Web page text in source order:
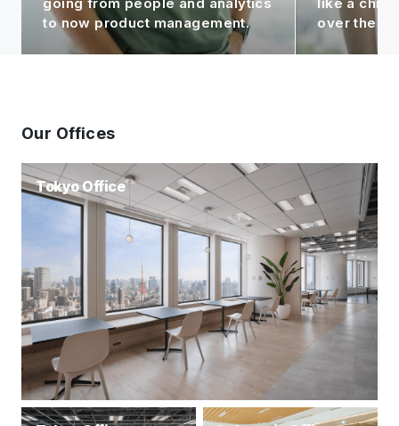
like a child to me, seeing it grow
over the years!
Group.
Our Offices
Tokyo Office